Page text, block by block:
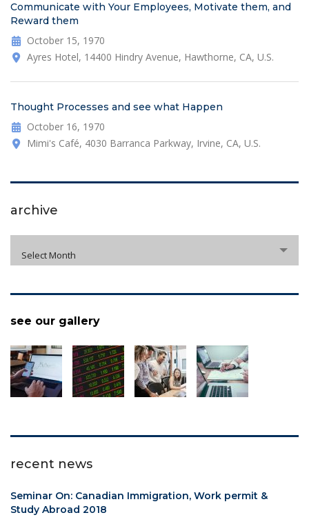
Communicate with Your Employees, Motivate them, and
Reward them
October 15, 1970
Ayres Hotel, 14400 Hindry Avenue, Hawthorne, CA, U.S.
Thought Processes and see what Happen
October 16, 1970
Mimi's Café, 4030 Barranca Parkway, Irvine, CA, U.S.
archive
Select Month
see our gallery
recent news
Seminar On: Canadian Immigration, Work permit &
Study Abroad 2018